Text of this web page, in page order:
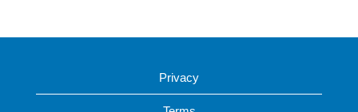
Privacy